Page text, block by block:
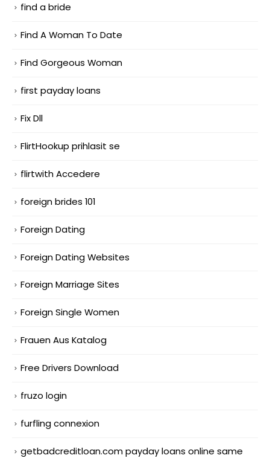
find a bride
Find A Woman To Date
Find Gorgeous Woman
first payday loans
Fix Dll
FlirtHookup prihlasit se
flirtwith Accedere
foreign brides 101
Foreign Dating
Foreign Dating Websites
Foreign Marriage Sites
Foreign Single Women
Frauen Aus Katalog
Free Drivers Download
fruzo login
furfling connexion
getbadcreditloan.com payday loans online same